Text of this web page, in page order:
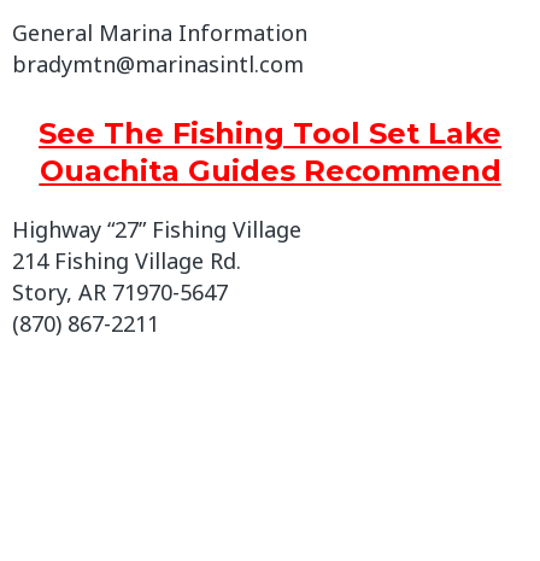
General Marina Information
bradymtn@marinasintl.com
See The Fishing Tool Set Lake
Ouachita Guides Recommend
Highway “27” Fishing Village
214 Fishing Village Rd.
Story, AR 71970-5647
(870) 867-2211